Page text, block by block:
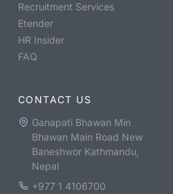
Recruitment Services
Etender
HR Insider
FAQ
CONTACT US
Ganapati Bhawan Min
Bhawan Main Road New
Baneshwor Kathmandu,
Nepal
+977 1 4106700